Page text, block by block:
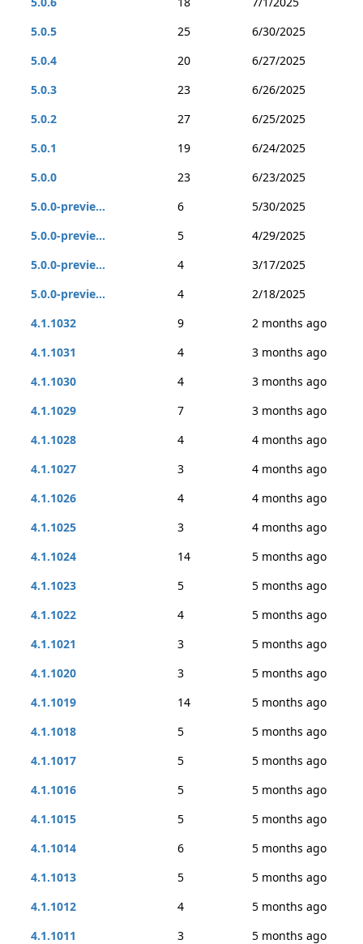
5.0.5
25
6/30/2025
5.0.4
20
6/27/2025
5.0.3
23
6/26/2025
5.0.2
27
6/25/2025
5.0.1
19
6/24/2025
5.0.0
23
6/23/2025
5.0.0-previe...
6
5/30/2025
5.0.0-previe...
5
4/29/2025
5.0.0-previe...
4
3/17/2025
5.0.0-previe...
4
2/18/2025
4.1.1032
9
2 months ago
4.1.1031
4
3 months ago
4.1.1030
4
3 months ago
4.1.1029
7
3 months ago
4.1.1028
4
4 months ago
4.1.1027
3
4 months ago
4.1.1026
4
4 months ago
4.1.1025
3
4 months ago
4.1.1024
14
5 months ago
4.1.1023
5
5 months ago
4.1.1022
4
5 months ago
4.1.1021
3
5 months ago
4.1.1020
3
5 months ago
4.1.1019
14
5 months ago
4.1.1018
5
5 months ago
4.1.1017
5
5 months ago
4.1.1016
5
5 months ago
4.1.1015
5
5 months ago
4.1.1014
6
5 months ago
4.1.1013
5
5 months ago
4.1.1012
4
5 months ago
4.1.1011
3
5 months ago